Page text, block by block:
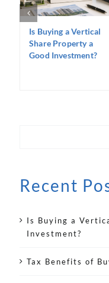
Is Buying a Vertical
Share Property a
Good Investment?
Recent
Is Buying a
Investment?
Tax Benefits of